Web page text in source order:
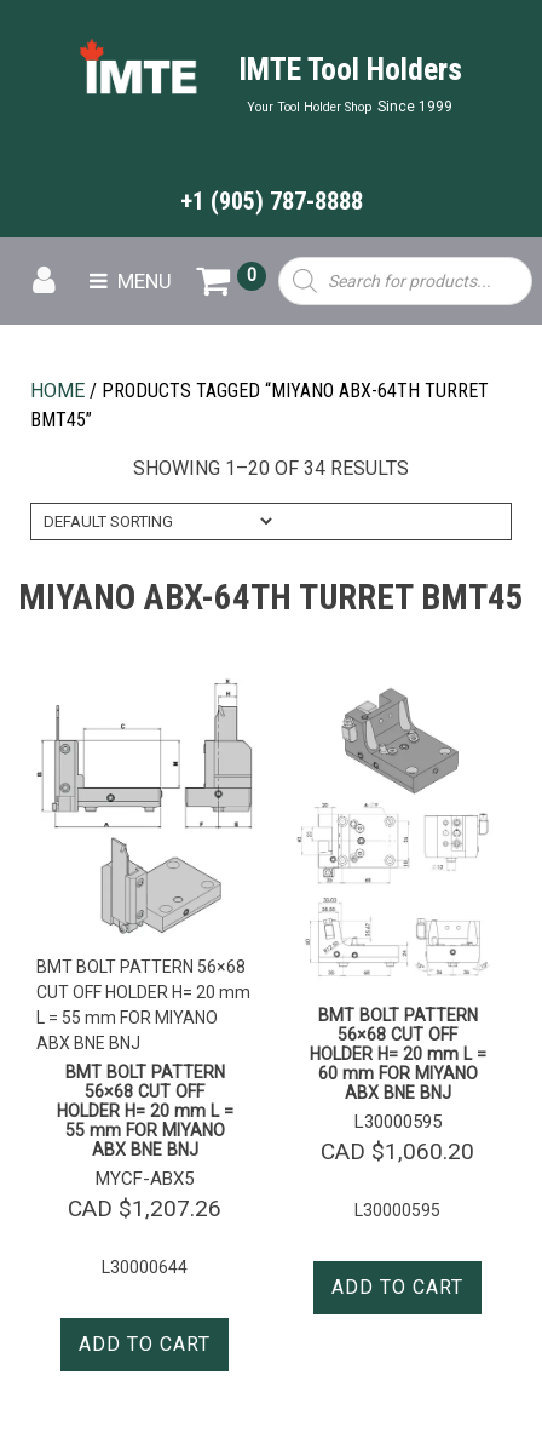
IMTE Tool Holders
Your Tool Holder Shop Since 1999
+1 (905) 787-8888
MENU
Products
search
0
HOME / PRODUCTS TAGGED “MIYANO ABX-64TH TURRET
BMT45”
SHOWING 1–20 OF 34 RESULTS
MIYANO ABX-64TH TURRET BMT45
BMT BOLT PATTERN 56×68
CUT OFF HOLDER H= 20 mm
L = 55 mm FOR MIYANO
ABX BNE BNJ
BMT BOLT PATTERN
56×68 CUT OFF
HOLDER H= 20 mm L =
55 mm FOR MIYANO
ABX BNE BNJ
MYCF-ABX5
CAD $1,207.26
L30000644
ADD TO CART
BMT BOLT PATTERN
56×68 CUT OFF
HOLDER H= 20 mm L =
60 mm FOR MIYANO
ABX BNE BNJ
L30000595
CAD $1,060.20
L30000595
ADD TO CART